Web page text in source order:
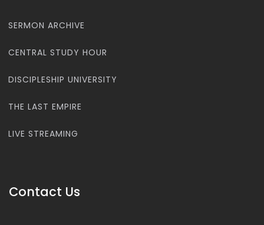
SERMON ARCHIVE
CENTRAL STUDY HOUR
DISCIPLESHIP UNIVERSITY
THE LAST EMPIRE
LIVE STREAMING
Contact Us